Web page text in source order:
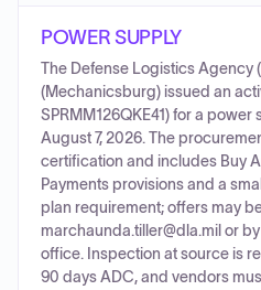
POWER SUPPLY
The Defense Logistics Agency
(Mechanicsburg) issued an
SPRMM126QKE41) for a
August 7, 2026. The
certification and includes Buy
Payments provisions and a
plan requirement; offers may
marchaunda.tiller@dla.mil or
office. Inspection at source is
90 days ADC, and vendors